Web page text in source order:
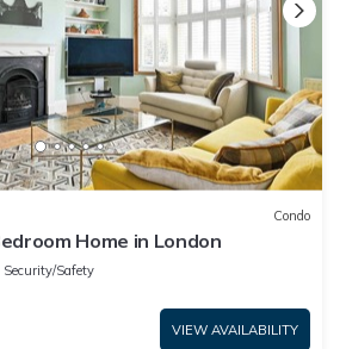
Condo
Home in London
Security/Safety
VIEW AVAILABILITY